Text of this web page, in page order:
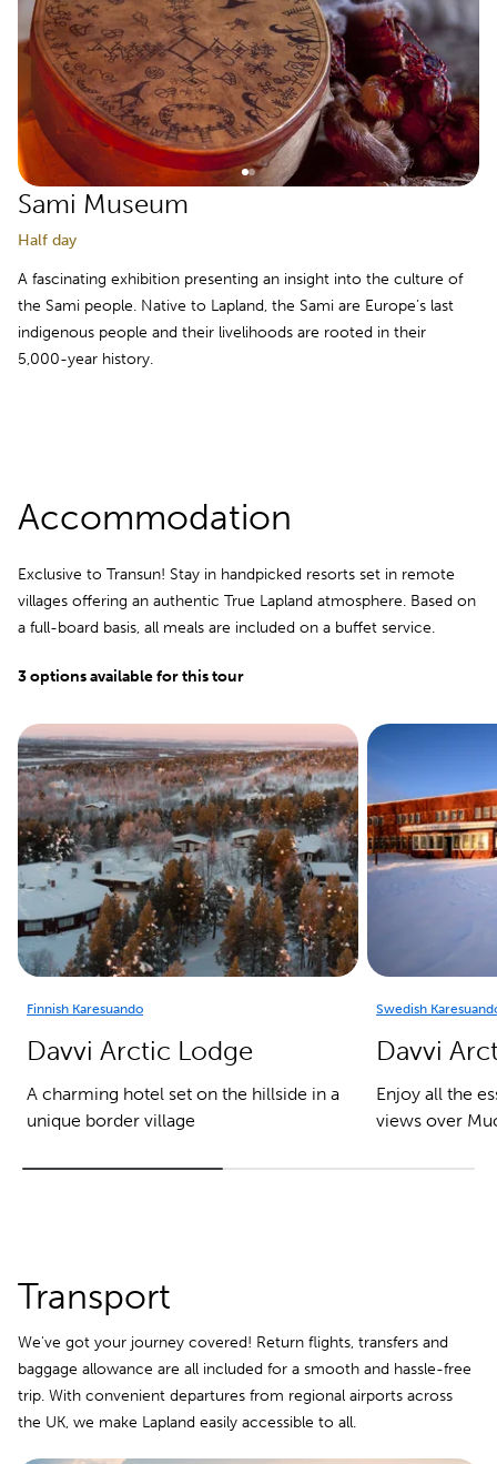
Sami Museum
Half day
A fascinating exhibition presenting an insight into the culture of
the Sami people. Native to Lapland, the Sami are Europe’s last
indigenous people and their livelihoods are rooted in their
5,000-year history.
Accommodation
Exclusive to Transun! Stay in handpicked resorts set in remote
villages offering an authentic True Lapland atmosphere. Based on
a full-board basis, all meals are included on a buffet service.
3 options available for this tour
Finnish Karesuando
Davvi Arctic Lodge
A charming hotel set on the hillside in a
unique border village
Swedish
Davvi
Enjoy all the
views over
Transport
We've got your journey covered! Return flights, transfers and
baggage allowance are all included for a smooth and hassle-free
trip. With convenient departures from regional airports across
the UK, we make Lapland easily accessible to all.